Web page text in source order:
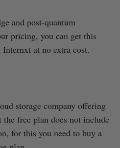
and post-quantum
pricing, you can get this
at no extra cost.
storage company offering
free plan does not include
for this you need to buy a